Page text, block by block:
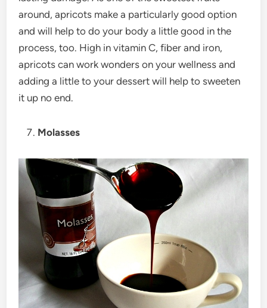
around, apricots make a particularly good option
and will help to do your body a little good in the
process, too. High in vitamin C, fiber and iron,
apricots can work wonders on your wellness and
adding a little to your dessert will help to sweeten
it up no end.
Molasses